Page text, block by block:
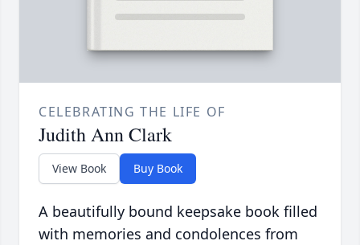
CELEBRATING THE LIFE OF
Judith Ann Clark
View Book Buy Book
A beautifully bound keepsake book filled
with memories and condolences from